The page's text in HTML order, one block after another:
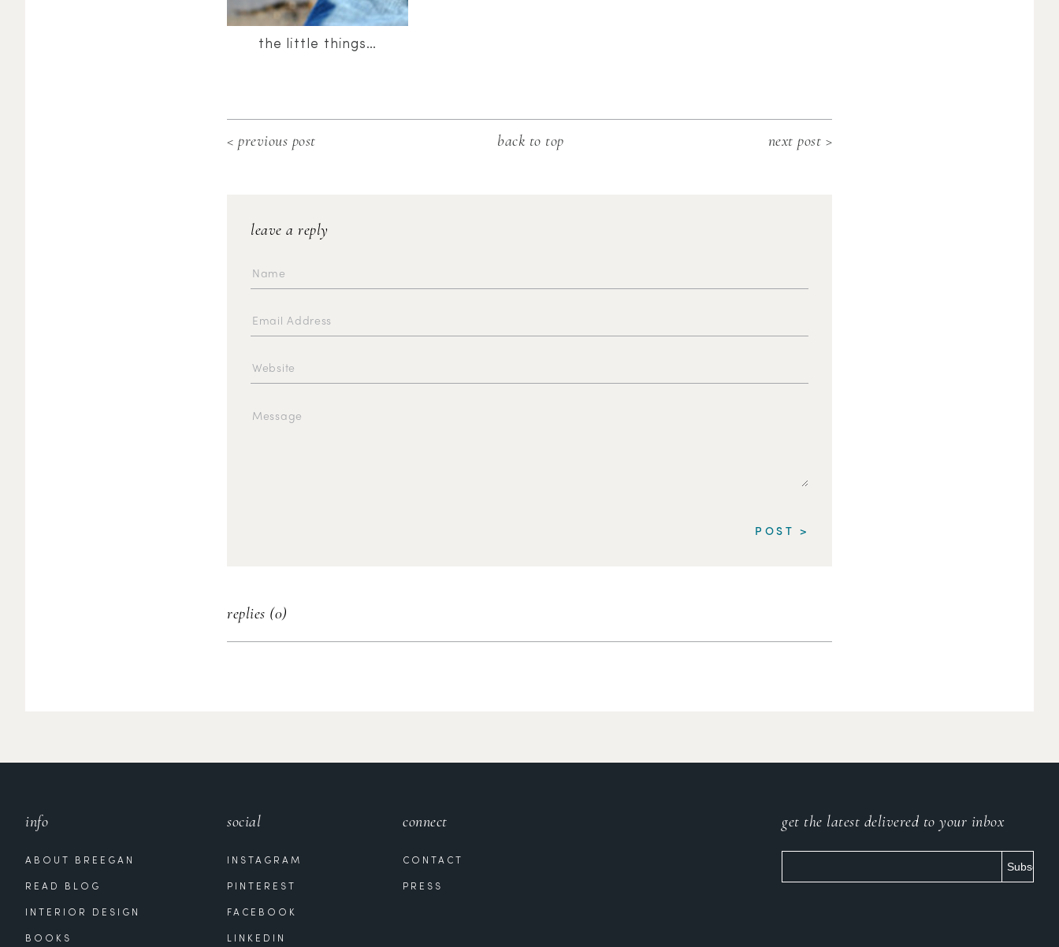
the little things…
back to top
< previous post next post >
leave a reply
replies (0)
info
ABOUT BREEGAN
READ BLOG
INTERIOR DESIGN
BOOKS
social
INSTAGRAM
PINTEREST
FACEBOOK
LINKEDIN
connect
CONTACT
PRESS
get the latest delivered to your inbox